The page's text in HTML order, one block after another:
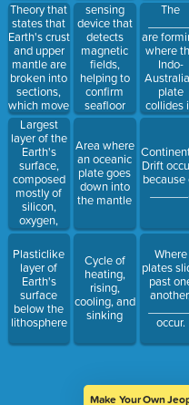
Theory that
states that
Earth's crust
and upper
mantle are
broken into
sections,
which move
around o
Largest
layer of the
Earth's
surface,
composed
mostly of
silicon,
oxygen,
magnesium,
and iron
Plasticlike
layer of
Earth's
surface
below the
lithosphere
sensing
device that
detects
magnetic
fields,
helping to
confirm
seafloor
spreading
Area where
an oceanic
plate goes
down into
the mantle
Cycle of
heating,
rising,
cooling, and
sinking
The
are
where
Indo-
plate
collides
the
Plate.
Drift
because
______.
Where
plates
past
occur.
Make Your Own